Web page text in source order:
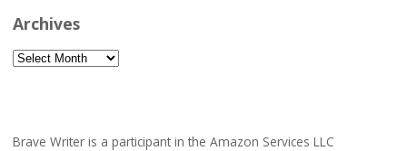
Archives
Archives
Brave Writer is a participant in the Amazon Services LLC